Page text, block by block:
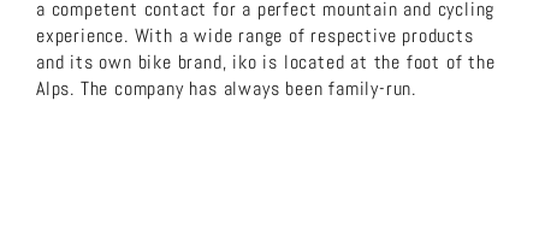
a competent contact for a perfect mountain and cycling
experience. With a wide range of respective products
and its own bike brand, iko is located at the foot of the
Alps. The company has always been family-run.